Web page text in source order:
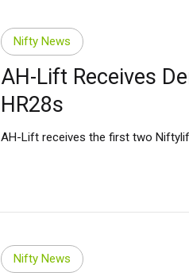
Nifty News
AH-Lift Receives
HR28s
AH-Lift receives the first two
Nifty News